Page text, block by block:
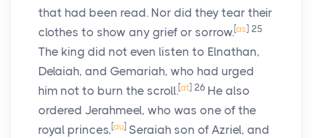
that had been read. Nor did they tear their
clothes to show any grief or sorrow.[as] 25
The king did not even listen to Elnathan,
Delaiah, and Gemariah, who had urged
him not to burn the scroll.[at] 26 He also
ordered Jerahmeel, who was one of the
royal princes, [au] Seraiah son of Azriel, and